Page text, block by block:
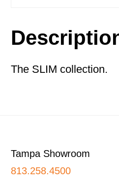
The SLIM collection.
Tampa Showroom
813.258.4500